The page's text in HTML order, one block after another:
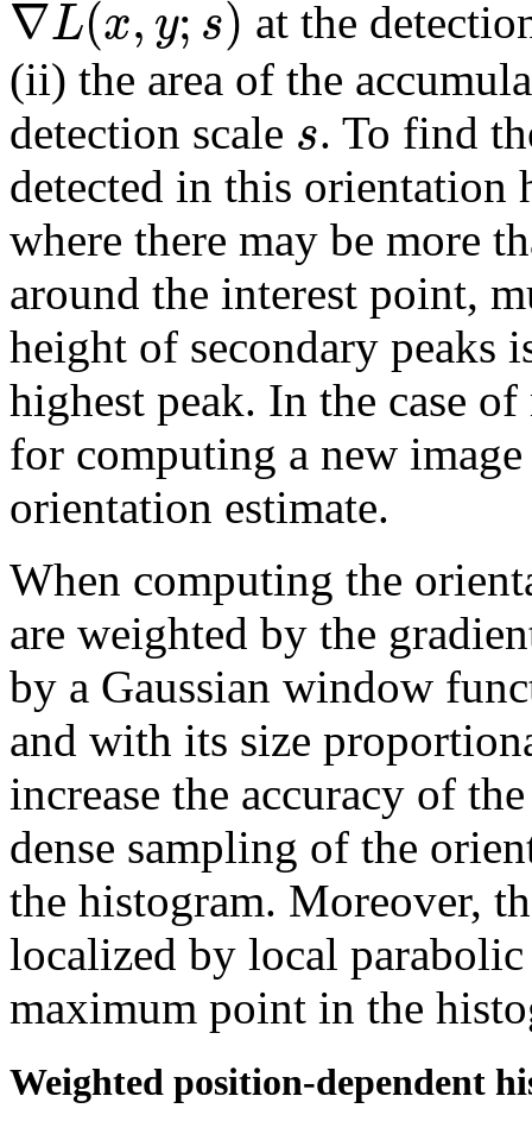
∇L(x,y; s) at the
(ii) the area of the
detection scale s. To find
detected in this orientation
where there may be more
around the interest point,
height of secondary peaks
highest peak. In the case
for computing a new
orientation estimate.
When computing the
are weighted by the
by a Gaussian window
and with its size
increase the accuracy of
dense sampling of the
the histogram. Moreover,
localized by local
maximum point in the
Weighted position-dependent